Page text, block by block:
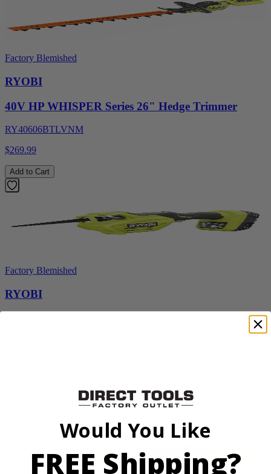
Factory Blemished
RYOBI
40V HP WHISPER Series 26" Hedge Trimmer
RY40606BTLVNM
$269.99
Add to Cart
Factory Blemished
RYOBI
Would You Like
FREE Shipping?